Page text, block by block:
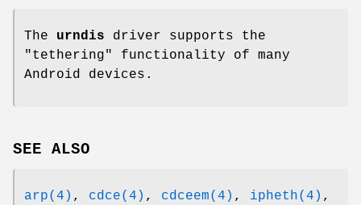
The urndis driver supports the
"tethering" functionality of many
Android devices.
SEE ALSO
arp(4) , cdce(4) , cdceem(4) , ipheth(4) ,